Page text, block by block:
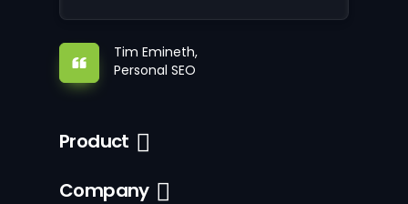
Tim Emineth,
Personal SEO
Product
Company